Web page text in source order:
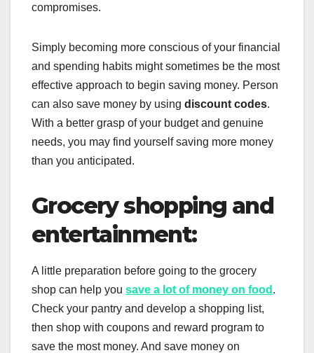
compromises.
Simply becoming more conscious of your financial
and spending habits might sometimes be the most
effective approach to begin saving money. Person
can also save money by using discount codes.
With a better grasp of your budget and genuine
needs, you may find yourself saving more money
than you anticipated.
Grocery shopping and
entertainment:
A little preparation before going to the grocery
shop can help you save a lot of money on food .
Check your pantry and develop a shopping list,
then shop with coupons and reward program to
save the most money. And save money on